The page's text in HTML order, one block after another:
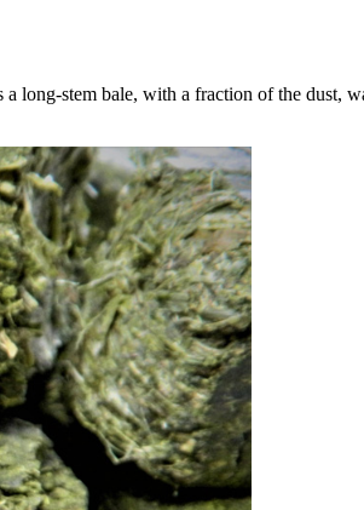
stem bale, with a fraction of the dust,